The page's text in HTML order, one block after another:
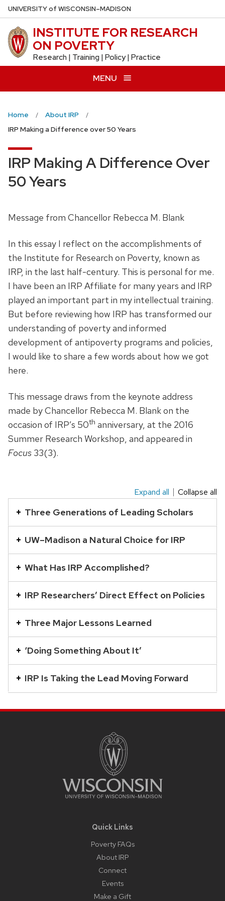
Skip
to
main
content
UNIVERSITYof WISCONSIN–MADISON
INSTITUTE FOR RESEARCH
ON POVERTY
Research | Training | Policy | Practice
MENU
Home
About IRP
IRP Making a Difference over 50 Years
IRP Making A Difference Over
50 Years
Message from Chancellor Rebecca M. Blank
In this essay I reflect on the accomplishments of
the Institute for Research on Poverty, known as
IRP, in the last half-century. This is personal for me.
I have been an IRP Affiliate for many years and IRP
played an important part in my intellectual training.
But before reviewing how IRP has transformed our
understanding of poverty and informed
development of antipoverty programs and policies,
I would like to share a few words about how we got
here.
This message draws from the keynote address
made by Chancellor Rebecca M. Blank on the
occasion of IRP’s 50th anniversary, at the 2016
Summer Research Workshop, and appeared in
Focus 33(3).
an
accordion
element
with
a
series
of
buttons
that
open
and
close
related
content
Expand all Collapse all
Three Generations of Leading Scholars
UW–Madison a Natural Choice for IRP
What Has IRP Accomplished?
IRP Researchers’ Direct Effect on Policies
Three Major Lessons Learned
‘Doing Something About It’
IRP Is Taking the Lead Moving Forward
Quick Links
Poverty FAQs
About IRP
Connect
Events
Make a Gift